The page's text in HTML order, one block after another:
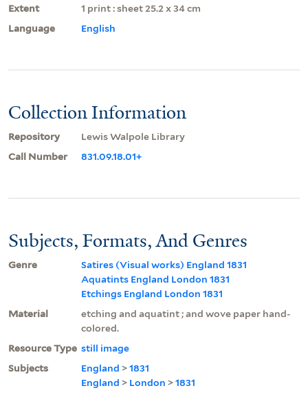
Extent
1 print : sheet 25.2 x 34 cm
Language
English
Collection Information
Repository
Lewis Walpole Library
Call Number
831.09.18.01+
Subjects, Formats, And Genres
Genre
Satires (Visual works) England 1831
Aquatints England London 1831
Etchings England London 1831
Material
etching and aquatint ; and wove paper hand-
colored.
Resource Type still image
Subjects
England >1831
England > London >1831